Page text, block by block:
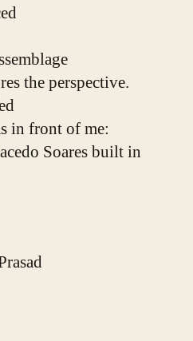
the perspective.
in front of me:
Soares built in